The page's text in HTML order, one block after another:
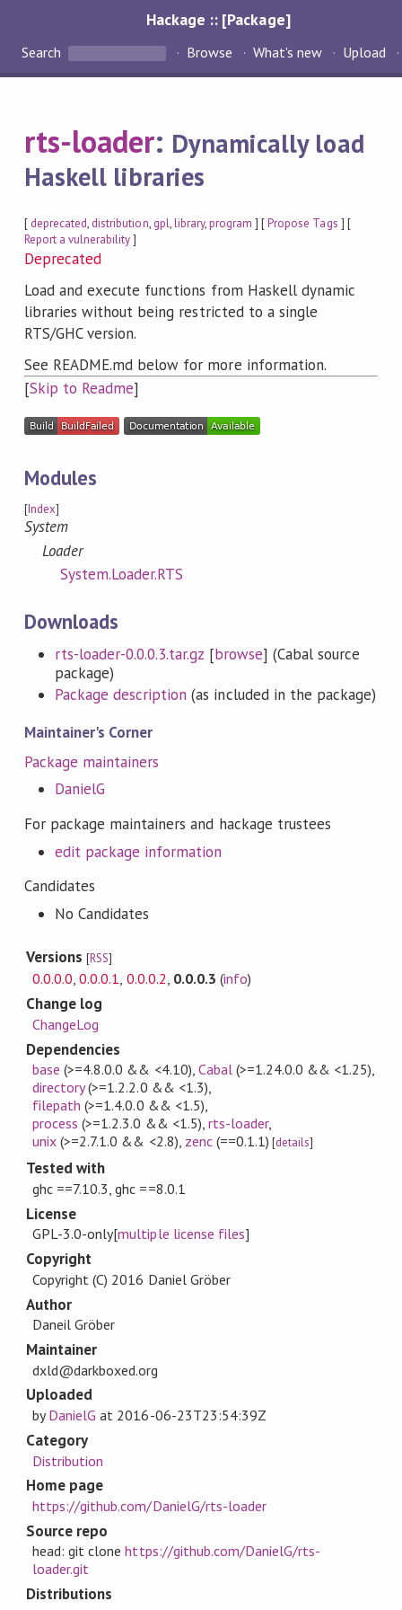
Hackage :: [Package]
Search Browse What's new Upload
rts-loader: Dynamically load
Haskell libraries
[ deprecated, distribution, gpl,library,program ] [Propose Tags ] [
Report a vulnerability]
Deprecated
Load and execute functions from Haskell dynamic
libraries without being restricted to a single
RTS/GHC version.
See README.md below for more information.
[Skip to Readme]
Modules
[Index]
System
Loader
System.Loader.RTS
Downloads
rts-loader-0.0.0.3.tar.gz [browse] (Cabal source
package)
Package description (as included in the package)
Maintainer's Corner
Package maintainers
DanielG
For package maintainers and hackage trustees
edit package information
Candidates
No Candidates
Versions[RSS]
0.0.0.0,0.0.0.1, 0.0.0.2, 0.0.0.3 (info)
Change log
ChangeLog
Dependencies
base (>=4.8.0.0 && <4.10), Cabal(>=1.24.0.0 && <1.25),
directory(>=1.2.2.0 && <1.3),
filepath (>=1.4.0.0 && <1.5),
process (>=1.2.3.0 && <1.5), rts-loader,
unix (>=2.7.1.0 && <2.8), zenc(==0.1.1) [details]
Tested with
ghc ==7.10.3, ghc ==8.0.1
License
GPL-3.0-only[multiple license files]
Copyright
Copyright (C) 2016 Daniel Gröber
Author
Daneil Gröber
Maintainer
dxld@darkboxed.org
Uploaded
byDanielG at 2016-06-23T23:54:39Z
Category
Distribution
Home page
https://github.com/DanielG/rts-loader
Source repo
head: git clonehttps://github.com/DanielG/rts-
loader.git
Distributions